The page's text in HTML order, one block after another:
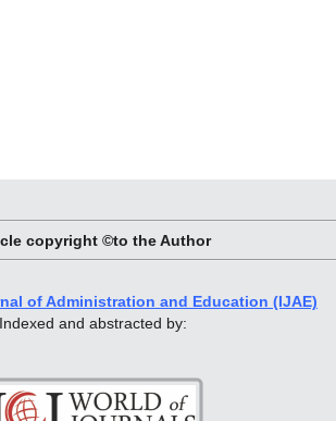
copyright ©to the Author
of Administration and Education (IJAE)
Indexed and abstracted by: